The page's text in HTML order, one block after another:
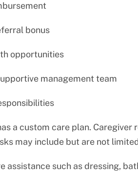
bonus
opportunities
management team
a custom care plan.
may include but are not
assistance such as dressing,